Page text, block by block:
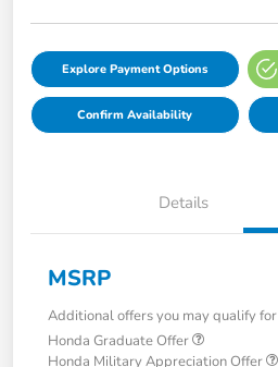
Explore Payment Options
Confirm Availability
Details
MSRP
Additional offers you may qualify for
Honda Graduate Offer
Honda Military Appreciation Offer